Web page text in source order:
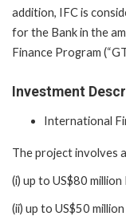
addition, IFC is
for the Bank in the
Finance Program
Investment
International
The project involves
(i) up to US$80
(ii) up to US$50